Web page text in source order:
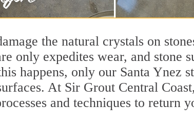
the natural crystals on
only expedites wear, and stone
happens, only our Santa Ynez
At Sir Grout Central
and techniques to return